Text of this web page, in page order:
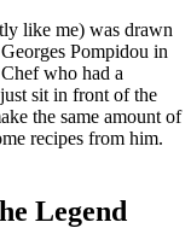
like me) was drawn
Pompidou in
who had a
sit in front of the
the same amount of
recipes from him.
Legend